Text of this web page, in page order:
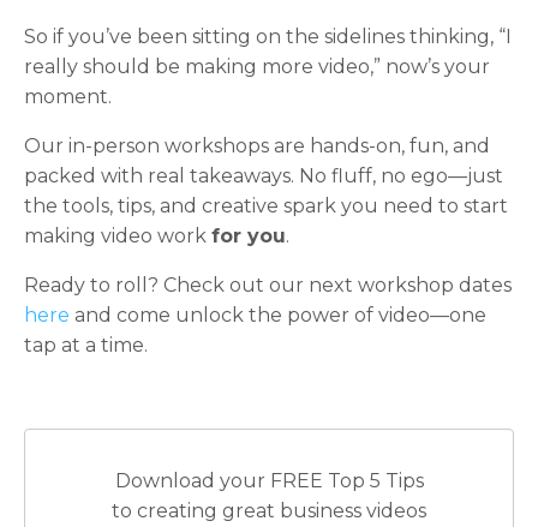
So if you’ve been sitting on the sidelines thinking, “I
really should be making more video,” now’s your
moment.
Our in-person workshops are hands-on, fun, and
packed with real takeaways. No fluff, no ego—just
the tools, tips, and creative spark you need to start
making video work for you.
Ready to roll? Check out our next workshop dates
here and come unlock the power of video—one
tap at a time.
Download your FREE Top 5 Tips
to creating great business videos